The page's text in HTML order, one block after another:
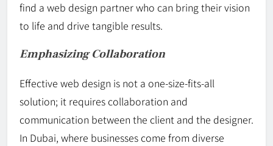
find a web design partner who can bring their vision
to life and drive tangible results.
Emphasizing Collaboration
Effective web design is not a one-size-fits-all
solution; it requires collaboration and
communication between the client and the designer.
In Dubai, where businesses come from diverse